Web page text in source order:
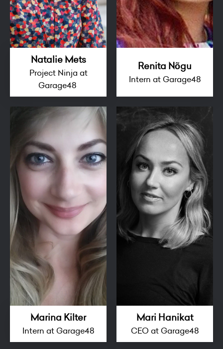
Natalie Mets
Project Ninja at
Garage48
Renita Nõgu
Intern at Garage48
Marina Kilter
Intern at Garage48
Mari Hanikat
CEO at Garage48